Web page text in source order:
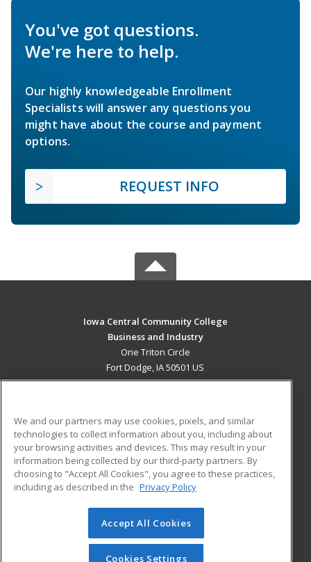
You've got questions.
We're here to help.
Our highly knowledgeable Enrollment
Specialists will answer any questions you
might have about the course and payment
options.
REQUEST INFO
Iowa Central Community College
Business and Industry
One Triton Circle
Fort Dodge, IA 50501 US
ADDITIONAL RESOURCES
Military
Financial Assistance
Help
Student Blog
© 2026 ed2go, a division of Cengage Learning. All rights
reserved. The material on this site cannot be reproduced or
redistributed unless you have obtained prior written
We and our partners may use cookies, pixels, and similar
technologies to collect information about you, including about
your browsing activities and devices. This may result in your
information being collected by our third-party partners. By
choosing to "Accept All Cookies", you agree to these practices,
including as described in the Privacy Policy
Accept All Cookies
Cookies Settings